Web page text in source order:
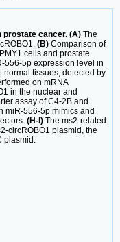
prostate cancer. (A) The
(B) Comparison of
cells and prostate
556-5p expression level in
normal tissues, detected by
on mRNA
in the nuclear and
assay of C4-2B and
miR-556-5p mimics and
(H-I) The ms2-related
circROBO1 plasmid, the
plasmid.